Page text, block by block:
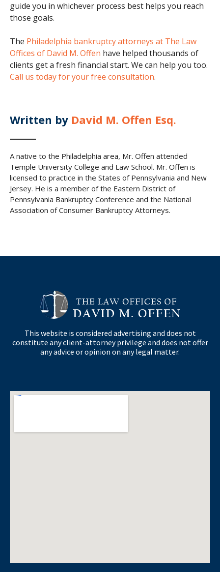
guide you in whichever process best helps you reach
those goals.
The Philadelphia bankruptcy attorneys at The Law
Offices of David M. Offen have helped thousands of
clients get a fresh financial start. We can help you too.
Call us today for your free consultation.
Written by David M. Offen Esq.
A native to the Philadelphia area, Mr. Offen attended
Temple University College and Law School. Mr. Offen is
licensed to practice in the States of Pennsylvania and New
Jersey. He is a member of the Eastern District of
Pennsylvania Bankruptcy Conference and the National
Association of Consumer Bankruptcy Attorneys.
This website is considered advertising and does not
constitute any client-attorney privilege and does not offer
any advice or opinion on any legal matter.